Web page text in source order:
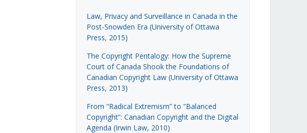
Law, Privacy and Surveillance in Canada in the
Post-Snowden Era (University of Ottawa
Press, 2015)
The Copyright Pentalogy: How the Supreme
Court of Canada Shook the Foundations of
Canadian Copyright Law (University of Ottawa
Press, 2013)
From “Radical Extremism” to “Balanced
Copyright”: Canadian Copyright and the Digital
Agenda (Irwin Law, 2010)